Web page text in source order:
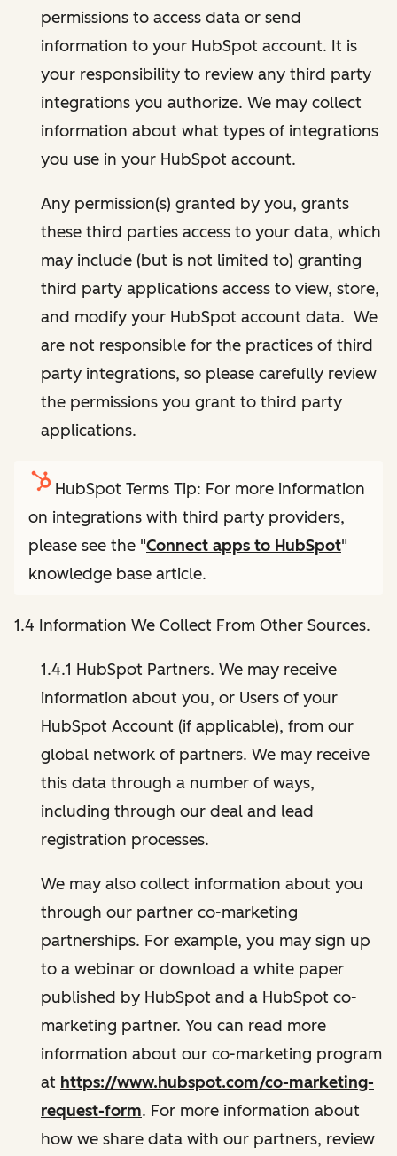
permissions to access data or send
information to your HubSpot account. It is
your responsibility to review any third party
integrations you authorize. We may collect
information about what types of integrations
you use in your HubSpot account.
Any permission(s) granted by you, grants
these third parties access to your data, which
may include (but is not limited to) granting
third party applications access to view, store,
and modify your HubSpot account data. We
are not responsible for the practices of third
party integrations, so please carefully review
the permissions you grant to third party
applications.
HubSpot Terms Tip: For more information
on integrations with third party providers,
please see the "Connect apps to HubSpot"
knowledge base article.
1.4 Information We Collect From Other Sources.
1.4.1 HubSpot Partners. We may receive
information about you, or Users of your
HubSpot Account (if applicable), from our
global network of partners. We may receive
this data through a number of ways,
including through our deal and lead
registration processes.
We may also collect information about you
through our partner co-marketing
partnerships. For example, you may sign up
to a webinar or download a white paper
published by HubSpot and a HubSpot co-
marketing partner. You can read more
information about our co-marketing program
at https://www.hubspot.com/co-marketing-
request-form. For more information about
how we share data with our partners, review